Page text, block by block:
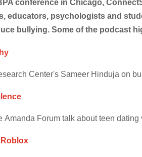
conference in Chicago,
educators, psychologists and
bullying. Some of the podcast
Center's Sameer Hinduja on
Amanda Forum talk about teen